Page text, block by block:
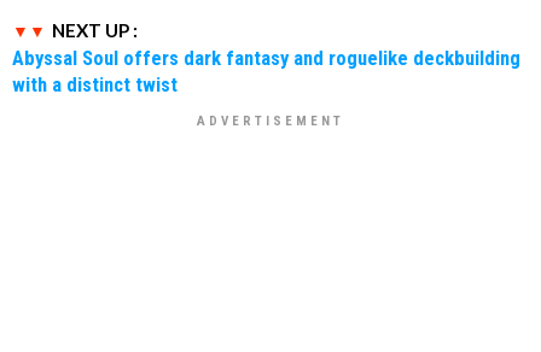
NEXT UP :
Abyssal Soul offers dark fantasy and roguelike deckbuilding
with a distinct twist